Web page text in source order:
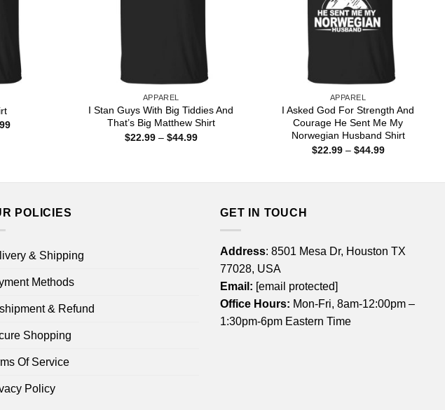
Price
APPAREL
I Stan Guys With Big Tiddies And
That’s Big Matthew Shirt
$22.99 – $44.99Price
APPAREL
I Asked God For Strength And
Courage He Sent Me My
Norwegian Husband Shirt
$22.99 – $44.99Price
POLICIES
& Shipping
Methods
& Refund
Shopping
Of Service
Policy
GET IN TOUCH
Address: 8501 Mesa Dr, Houston TX
77028, USA
Email: [email protected]
Office Hours: Mon-Fri, 8am-12:00pm –
1:30pm-6pm Eastern Time